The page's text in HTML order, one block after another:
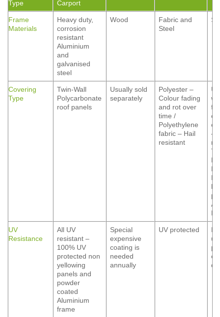
Type Carport
Frame
Materials
Heavy duty,
corrosion
resistant
Aluminium
and
galvanised
steel
Wood
Fabric and
Steel
Covering
Type
Twin-Wall
Polycarbonate
roof panels
Usually sold
separately
Polyester –
Colour fading
and rot over
time /
Polyethylene
fabric – Hail
resistant
–
UV
Resistance
All UV
resistant –
100% UV
protected non
yellowing
panels and
powder
coated
Aluminium
frame
Special
expensive
coating is
needed
annually
UV protected